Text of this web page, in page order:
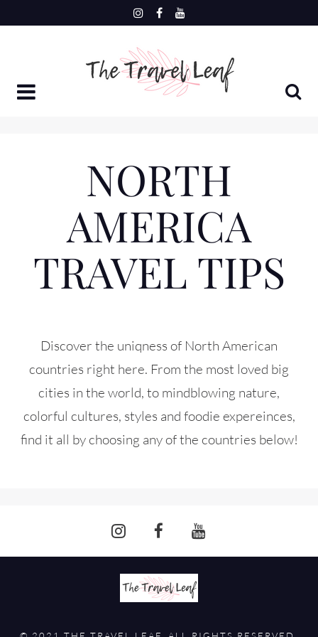
NORTH
AMERICA
TRAVEL TIPS
Discover the uniqness of North American
countries right here. From the most loved big
cities in the world, to mindblowing nature,
colorful cultures, styles and foodie expereinces,
find it all by choosing any of the countries below!